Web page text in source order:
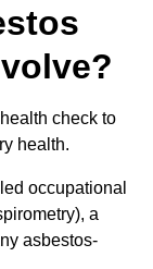
check to
health.
occupational
a
asbestos-